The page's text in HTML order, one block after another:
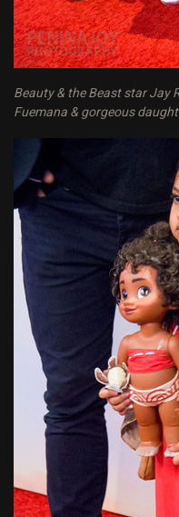
Beauty & the Beast star Jay
Fuemana & gorgeous